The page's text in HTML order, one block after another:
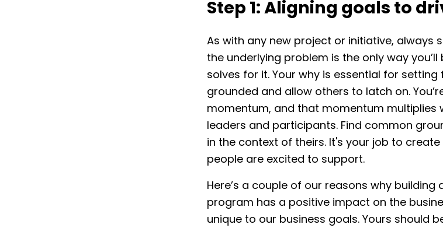
Step 1: Aligning goals to
As with any new project or initiative, always
the underlying problem is the only way
solves for it. Your why is essential for
grounded and allow others to latch on.
momentum, and that momentum multiplies
leaders and participants. Find common
in the context of theirs. It's your job to
people are excited to support.
Here’s a couple of our reasons why building
program has a positive impact on the
unique to our business goals. Yours should